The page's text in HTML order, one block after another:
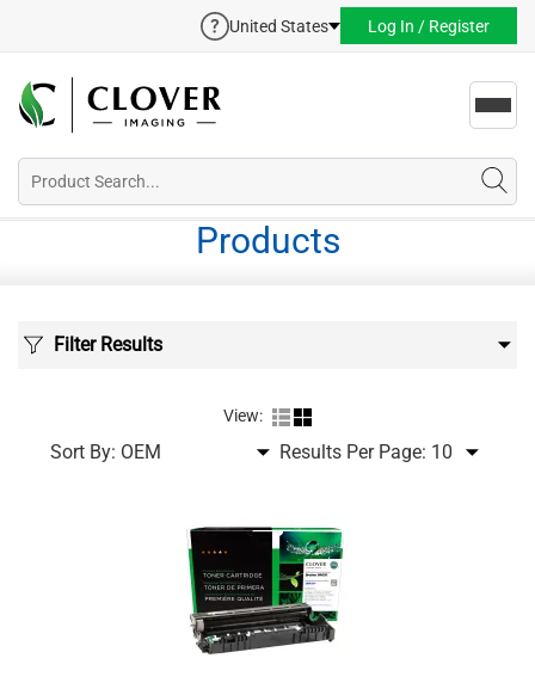
United States Log In / Register
Products
Filter Results
View:
Sort By: Results Per Page: